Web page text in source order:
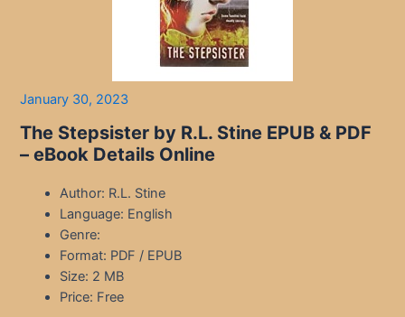
January 30, 2023
The Stepsister by R.L. Stine EPUB & PDF
– eBook Details Online
Author: R.L. Stine
Language: English
Genre:
Format: PDF / EPUB
Size: 2 MB
Price: Free